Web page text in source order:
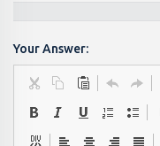
Your Answer: